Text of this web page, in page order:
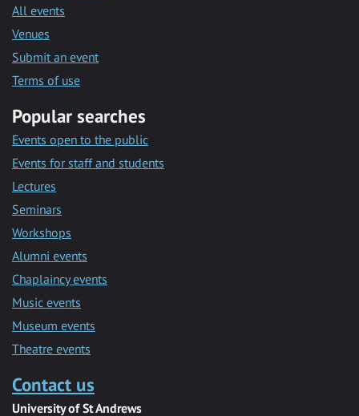
All events
Venues
Submit an event
Terms of use
Popular searches
Events open to the public
Events for staff and students
Lectures
Seminars
Workshops
Alumni events
Chaplaincy events
Music events
Museum events
Theatre events
Contact us
University of St Andrews